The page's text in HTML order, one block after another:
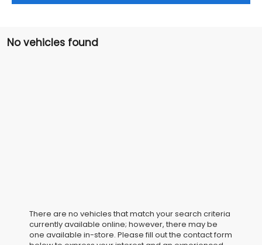
No vehicles found
There are no vehicles that match your search criteria
currently available online; however, there may be
one available in-store. Please fill out the contact form